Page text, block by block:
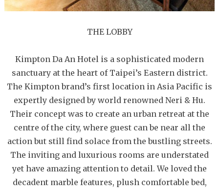
THE LOBBY
Kimpton Da An Hotel is a sophisticated modern
sanctuary at the heart of Taipei’s Eastern district.
The Kimpton brand’s first location in Asia Pacific is
expertly designed by world renowned Neri & Hu.
Their concept was to create an urban retreat at the
centre of the city, where guest can be near all the
action but still find solace from the bustling streets.
The inviting and luxurious rooms are understated
yet have amazing attention to detail. We loved the
decadent marble features, plush comfortable bed,